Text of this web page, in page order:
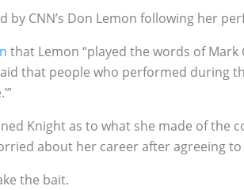
by CNN’s Don Lemon following her
that Lemon “played the words of Mark
that people who performed during
Knight as to what she made of the
about her career after agreeing
the bait.